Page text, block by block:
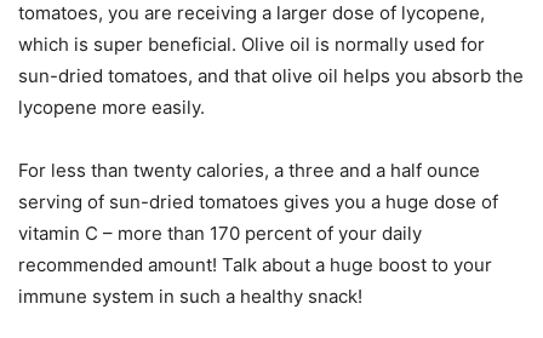
tomatoes, you are receiving a larger dose of lycopene,
which is super beneficial. Olive oil is normally used for
sun-dried tomatoes, and that olive oil helps you absorb the
lycopene more easily.
For less than twenty calories, a three and a half ounce
serving of sun-dried tomatoes gives you a huge dose of
vitamin C – more than 170 percent of your daily
recommended amount! Talk about a huge boost to your
immune system in such a healthy snack!